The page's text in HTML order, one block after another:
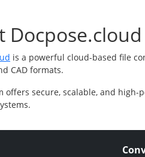
is a powerful cloud-based file
CAD formats.
offers secure, scalable, and